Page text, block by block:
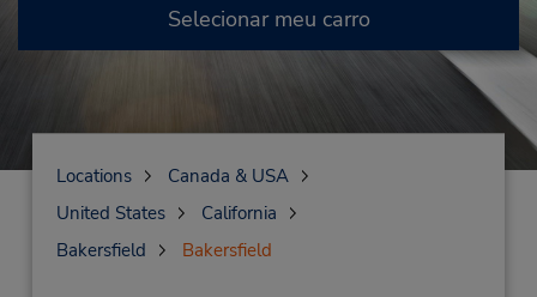
Selecionar meu carro
Locations
Canada & USA
United States
California
Bakersfield
Bakersfield